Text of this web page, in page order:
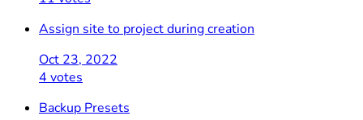
Assign site to project during creation
Oct 23, 2022
4 votes
Backup Presets